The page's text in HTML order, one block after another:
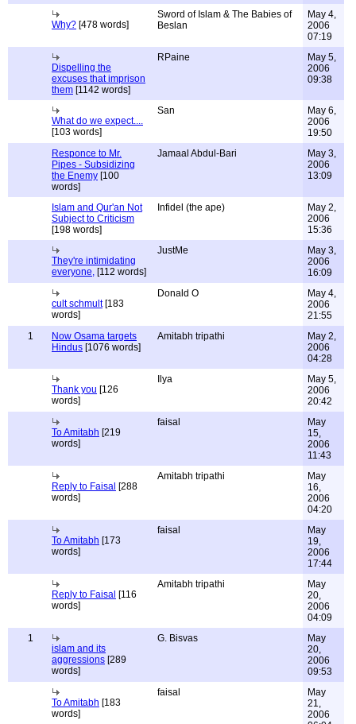
Why? [478 words]
Sword of Islam & The Babies of
Beslan
May 4,
2006
07:19
Dispelling the
excuses that imprison
them [1142 words]
RPaine
May 5,
2006
09:38
What do we expect....
[103 words]
San
May 6,
2006
19:50
Responce to Mr.
Pipes - Subsidizing
the Enemy [100
words]
Jamaal Abdul-Bari
May 3,
2006
13:09
Islam and Qur'an Not
Subject to Criticism
[198 words]
Infidel (the ape)
May 2,
2006
15:36
They're intimidating
everyone, [112 words]
JustMe
May 3,
2006
16:09
cult schmult[183
words]
Donald O
May 4,
2006
21:55
1
Now Osama targets
Hindus [1076 words]
Amitabh tripathi
May 2,
2006
04:28
Thank you [126
words]
Ilya
May 5,
2006
20:42
To Amitabh [219
words]
faisal
May
15,
2006
11:43
Reply to Faisal [288
words]
Amitabh tripathi
May
16,
2006
04:20
To Amitabh [173
words]
faisal
May
19,
2006
17:44
Reply to Faisal [116
words]
Amitabh tripathi
May
20,
2006
04:09
1
islam and its
aggressions [289
words]
G. Bisvas
May
20,
2006
09:53
To Amitabh [183
words]
faisal
May
21,
2006